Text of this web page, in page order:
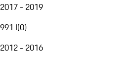
2017 - 2019
991 I(0)
2012 - 2016